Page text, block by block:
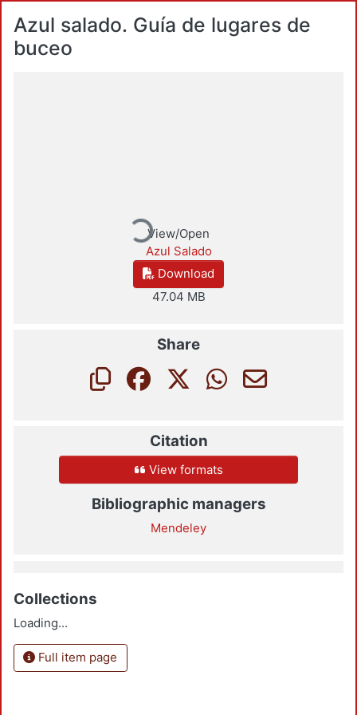
Azul salado. Guía de lugares de
buceo
Loading...View/Open
Azul Salado
Download
47.04 MB
Share
Citation
View formats
Bibliographic managers
Mendeley
Collections
Loading...
Full item page